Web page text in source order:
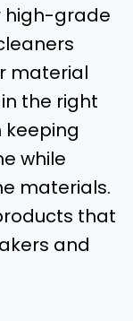
high-grade
material
the right
keeping
while
materials.
that
and